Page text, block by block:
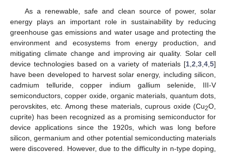
As a renewable, safe and clean source of power, solar
energy plays an important role in sustainability by reducing
greenhouse gas emissions and water usage and protecting the
environment and ecosystems from energy production, and
mitigating climate change and improving air quality. Solar cell
device technologies based on a variety of materials [1 2 3 4 5]
have been developed to harvest solar energy, including silicon,
cadmium telluride, copper indium gallium selenide, III-V
semiconductors, copper oxide, organic materials, quantum dots,
perovskites, etc. Among these materials, cuprous oxide (Cu2O,
cuprite) has been recognized as a promising semiconductor for
device applications since the 1920s, which was long before
silicon, germanium and other potential semiconducting materials
were discovered. However, due to the difficulty in n-type doping,